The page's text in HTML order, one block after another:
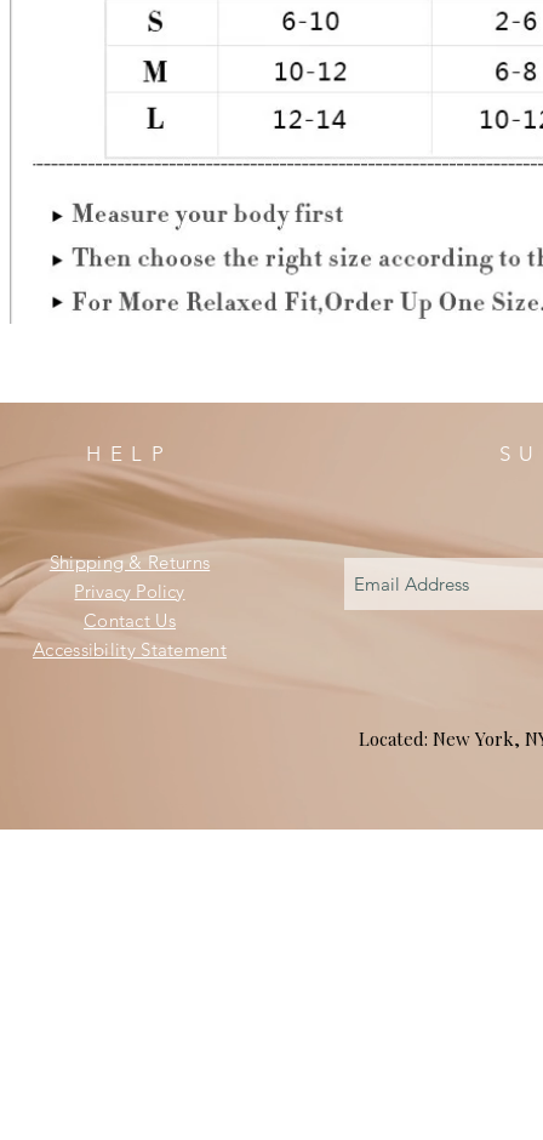
HELP
Shipping & Returns
Privacy Policy
Contact Us
Accessibility Statement
Located: New York,